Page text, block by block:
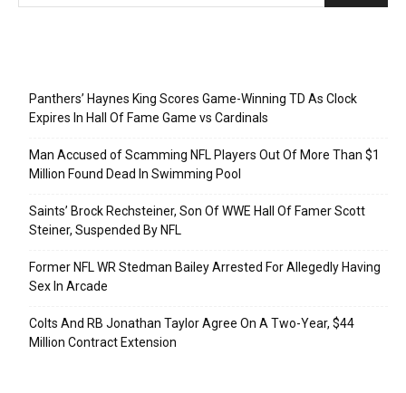
Panthers’ Haynes King Scores Game-Winning TD As Clock
Expires In Hall Of Fame Game vs Cardinals
Man Accused of Scamming NFL Players Out Of More Than $1
Million Found Dead In Swimming Pool
Saints’ Brock Rechsteiner, Son Of WWE Hall Of Famer Scott
Steiner, Suspended By NFL
Former NFL WR Stedman Bailey Arrested For Allegedly Having
Sex In Arcade
Colts And RB Jonathan Taylor Agree On A Two-Year, $44
Million Contract Extension